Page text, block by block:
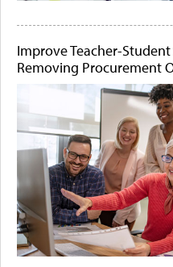
Improve Teacher-
Removing Procurement